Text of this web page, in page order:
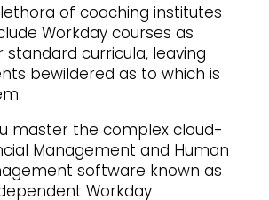
of coaching institutes
Workday courses as
curricula, leaving
bewildered as to which is
master the complex cloud-
Management and Human
software known as
Workday